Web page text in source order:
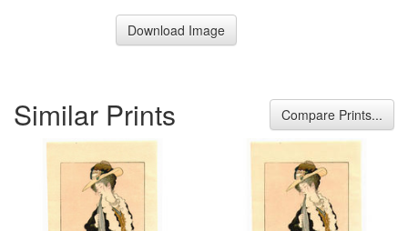
Download Image
Similar Prints Compare Prints...